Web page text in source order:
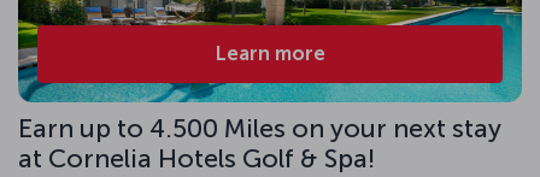
Learn more
Earn up to 4.500 Miles on your next stay
at Cornelia Hotels Golf & Spa!